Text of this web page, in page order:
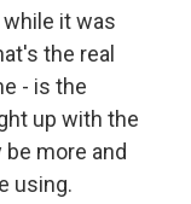
while it was
the real
- is the
up with the
more and
using.